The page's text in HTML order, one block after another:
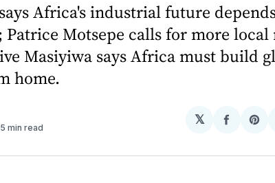
Africa's industrial future
Motsepe calls for more
Masiyiwa says Africa must build
home.
5 min read
𝕏
Share